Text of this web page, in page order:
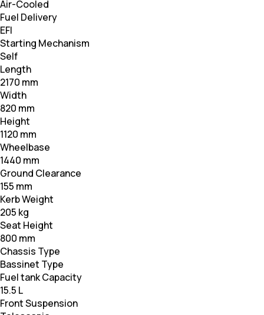
Air-Cooled
Fuel Delivery
EFI
Starting Mechanism
Self
Length
2170 mm
Width
820 mm
Height
1120 mm
Wheelbase
1440 mm
Ground Clearance
155 mm
Kerb Weight
205 kg
Seat Height
800 mm
Chassis Type
Bassinet Type
Fuel tank Capacity
15.5 L
Front Suspension